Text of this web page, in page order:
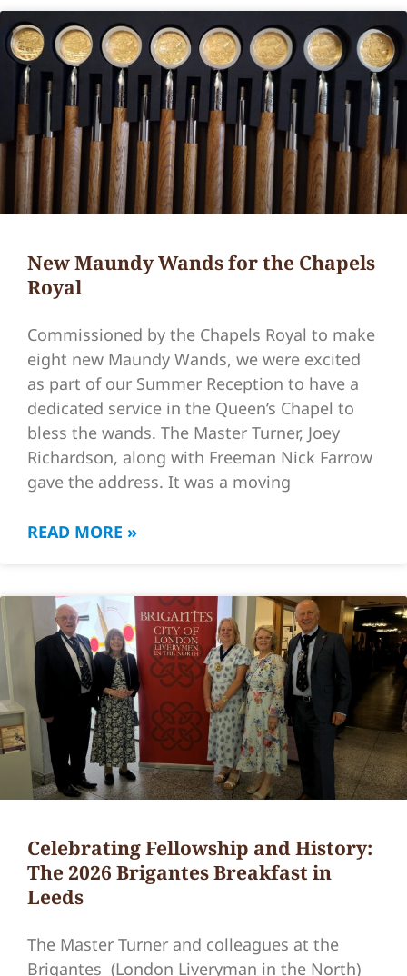
New Maundy Wands for the Chapels
Royal
Commissioned by the Chapels Royal to make
eight new Maundy Wands, we were excited
as part of our Summer Reception to have a
dedicated service in the Queen’s Chapel to
bless the wands. The Master Turner, Joey
Richardson, along with Freeman Nick Farrow
gave the address. It was a moving
READ MORE »
Celebrating Fellowship and History:
The 2026 Brigantes Breakfast in
Leeds
The Master Turner and colleagues at the
Brigantes (London Liveryman in the North)